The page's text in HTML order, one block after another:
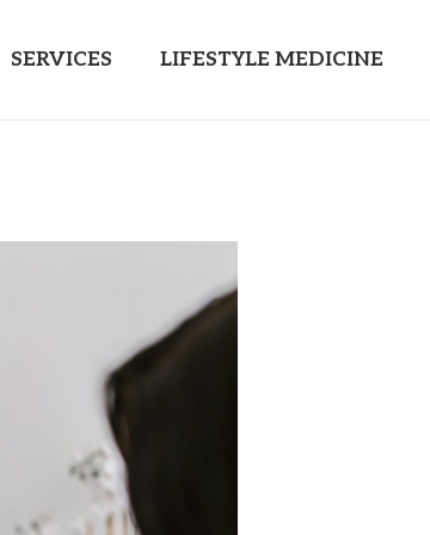
SERVICES LIFESTYLE MEDICINE